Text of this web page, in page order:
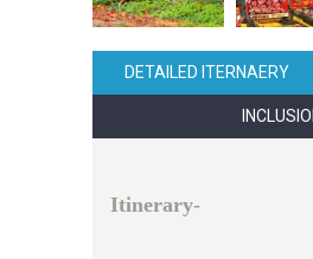
DETAILED ITERNAERY
Itinerary-